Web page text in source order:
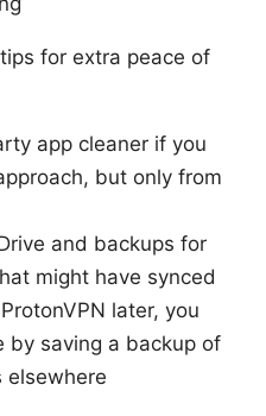
for extra peace of
app cleaner if you
but only from
and backups for
might have synced
later, you
by saving a backup of
elsewhere